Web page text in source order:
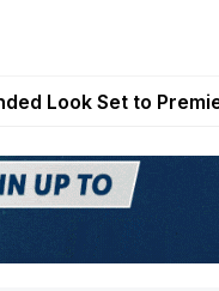
on Netflix | Step App
Look Set to
Four Years as FITFI
Launch 100,000